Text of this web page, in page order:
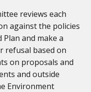
reviews each
against the policies
and make a
refusal based on
on proposals and
and outside
Environment